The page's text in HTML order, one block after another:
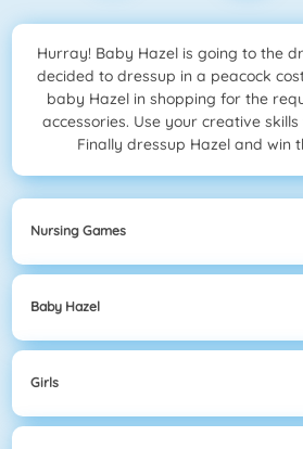
Hurray! Baby Hazel is going to the
decided to dressup in a peacock
baby Hazel in shopping for the
accessories. Use your creative
Finally dressup Hazel and win
Nursing Games
Baby Hazel
Girls